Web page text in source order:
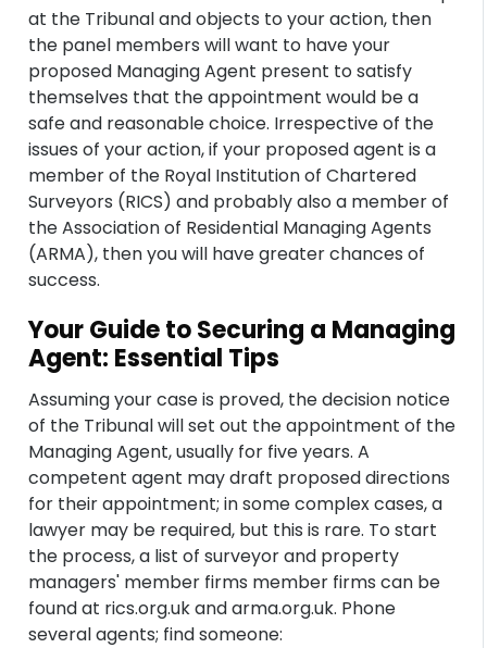
at the Tribunal and objects to your action, then
the panel members will want to have your
proposed Managing Agent present to satisfy
themselves that the appointment would be a
safe and reasonable choice. Irrespective of the
issues of your action, if your proposed agent is a
member of the Royal Institution of Chartered
Surveyors (RICS) and probably also a member of
the Association of Residential Managing Agents
(ARMA), then you will have greater chances of
success.
Your Guide to Securing a Managing
Agent: Essential Tips
Assuming your case is proved, the decision notice
of the Tribunal will set out the appointment of the
Managing Agent, usually for five years. A
competent agent may draft proposed directions
for their appointment; in some complex cases, a
lawyer may be required, but this is rare. To start
the process, a list of surveyor and property
managers' member firms member firms can be
found at rics.org.uk and arma.org.uk. Phone
several agents; find someone: